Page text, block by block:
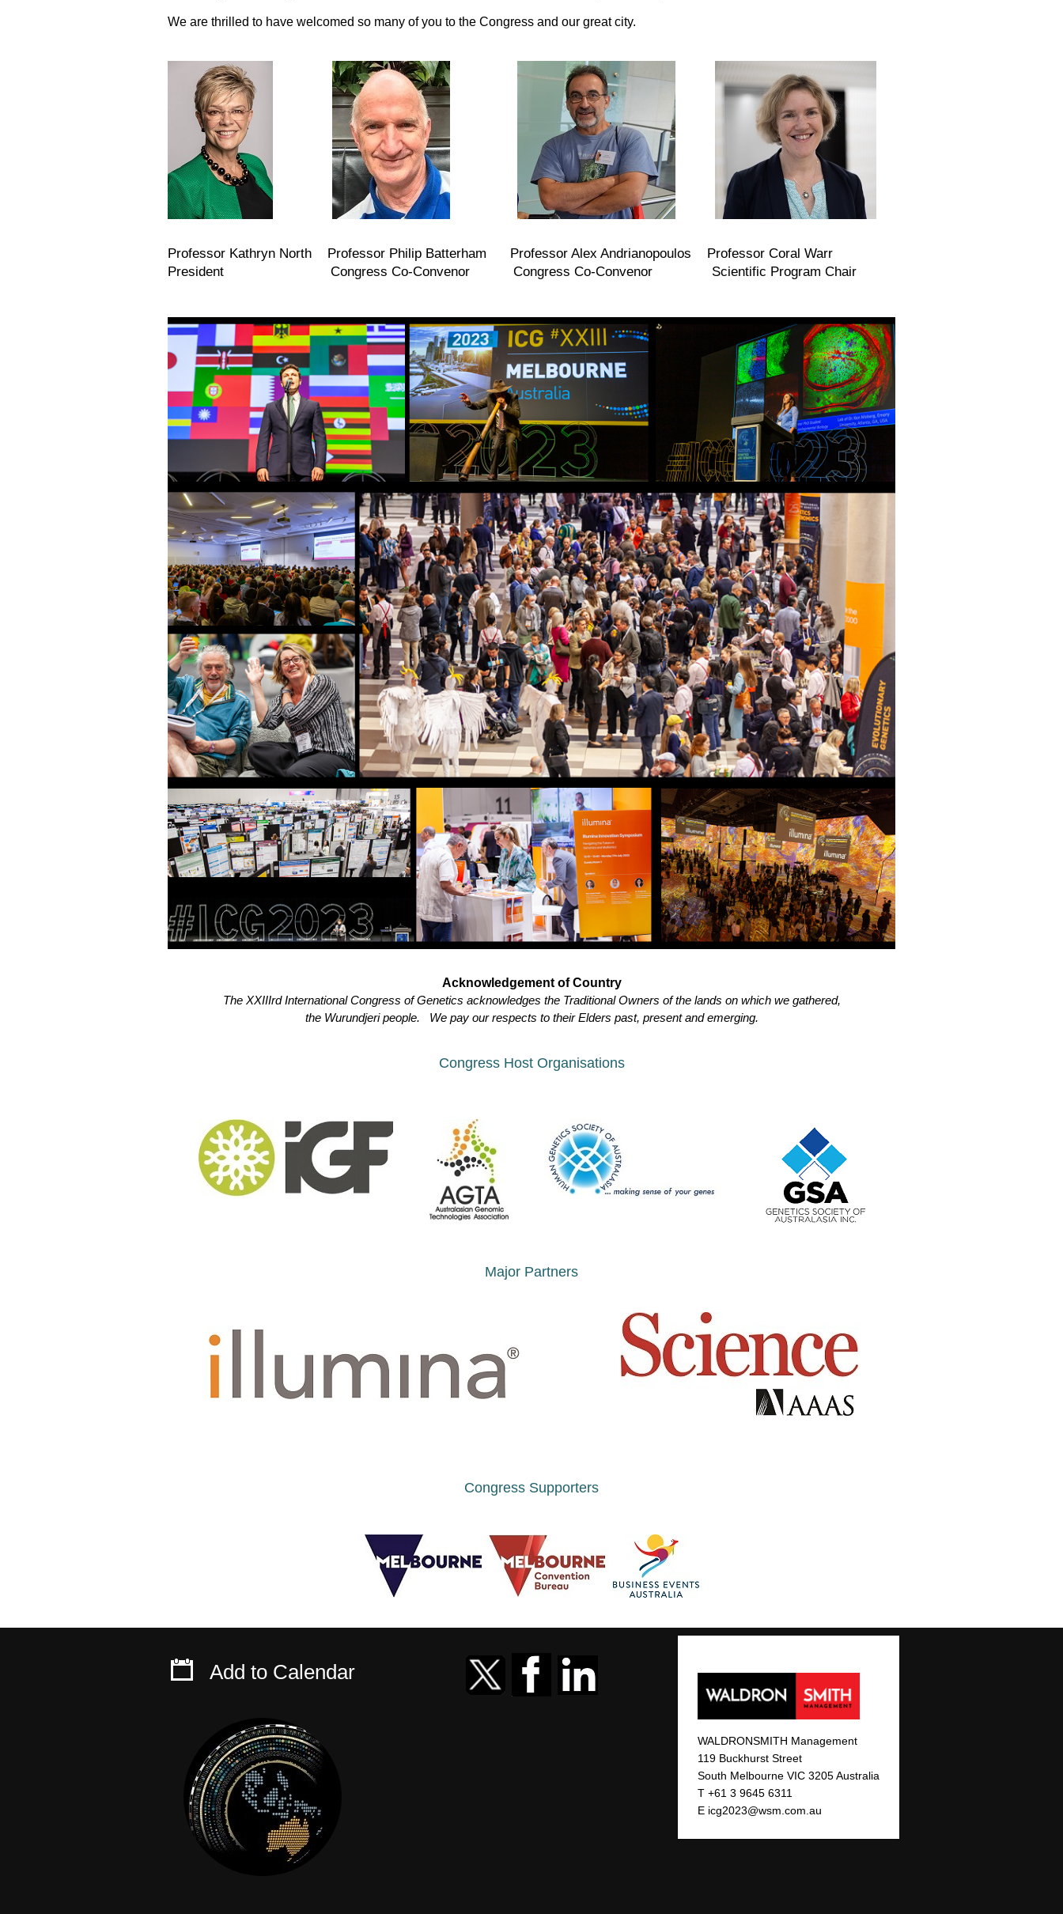
We are thrilled to have welcomed so many of you to the Congress and our great city.
Professor Kathryn North Professor Philip Batterham Professor Alex Andrianopoulos Professor Coral Warr
President Congress Co-Convenor Congress Co-Convenor Scientific Program Chair
Acknowledgement of Country
The XXIIIrd International Congress of Genetics acknowledges the Traditional Owners of the lands on which we gathered,
the Wurundjeri people. We pay our respects to their Elders past, present and emerging.
Congress Host Organisations
Major Partners
Congress Supporters
Add to Calendar
WALDRONSMITH Management
119 Buckhurst Street
South Melbourne VIC 3205 Australia
T +61 3 9645 6311
E icg2023@wsm.com.au